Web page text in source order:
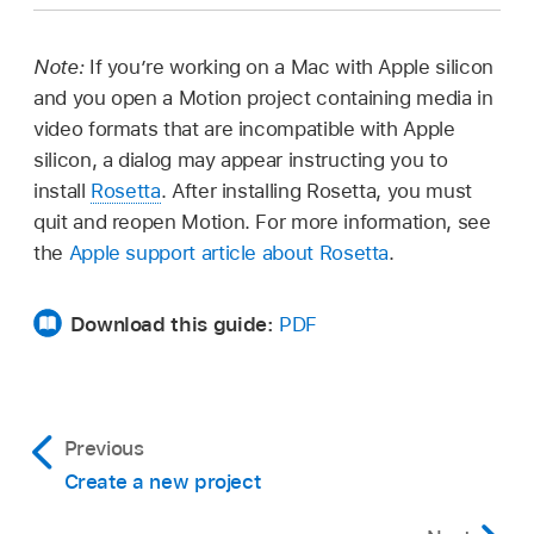
Select a Motion project file, then chooseFile >
Control-click a Motion project file, then choose
Open from the shortcut menu.
Tip:
projects from the Finder
ChooseFile >New from Project Browser, click
center of the browser, then click Open.
Note: If you’re working on a Mac with Apple silicon
and you open a Motion project containing media in
video formats that are incompatible with Apple
silicon, a dialog may appear instructing you to
install Rosetta. After installing Rosetta, you must
quit and reopen Motion. For more information, see
the Apple support article about Rosetta.
Download this guide: PDF
Previous
Create a new project